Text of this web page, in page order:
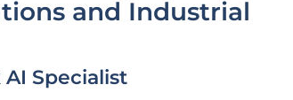
and Industrial
AI Specialist